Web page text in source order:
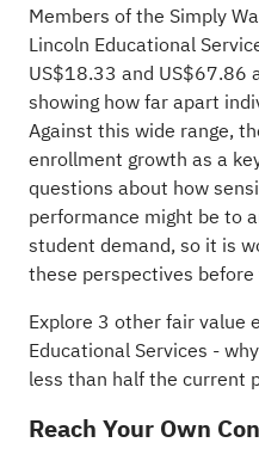
Members of the Simply
Lincoln Educational
US$18.33 and US$67.86
showing how far apart
Against this wide range,
enrollment growth as a
questions about how
performance might be to
student demand, so it is
these perspectives
Explore 3 other fair value
Educational Services -
less than half the current
Reach Your Own